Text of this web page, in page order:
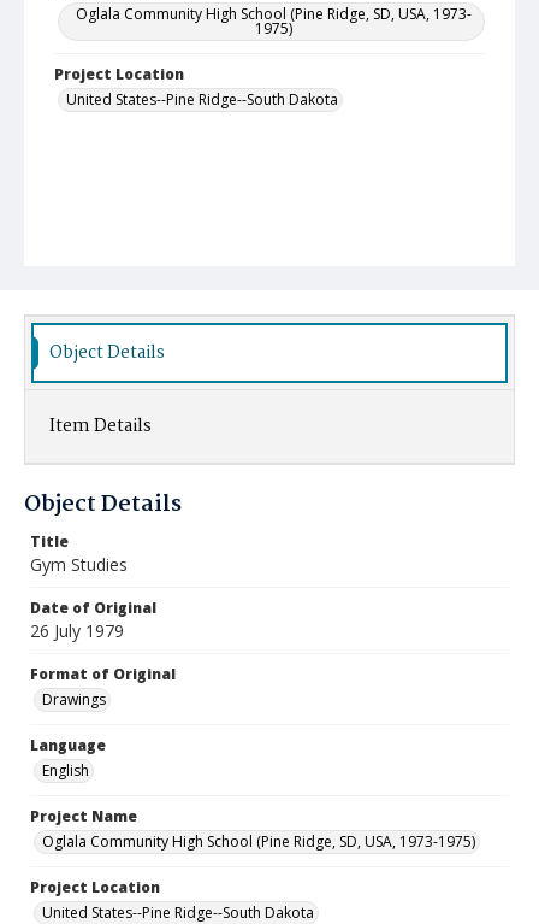
Oglala Community High School (Pine Ridge, SD, USA, 1973-
1975)
Project Location
United States--Pine Ridge--South Dakota
Object Details
Item Details
Object Details
Title
Gym Studies
Date of Original
26 July 1979
Format of Original
Drawings
Language
English
Project Name
Oglala Community High School (Pine Ridge, SD, USA, 1973-1975)
Project Location
United States--Pine Ridge--South Dakota